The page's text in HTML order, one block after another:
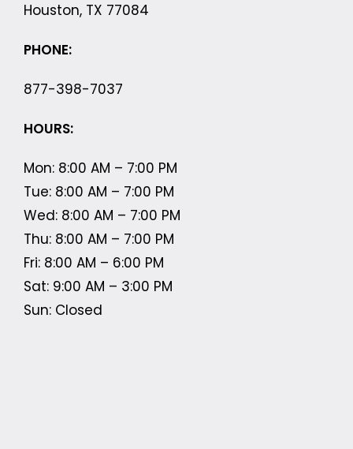
Houston, TX 77084
PHONE:
877-398-7037
HOURS:
Mon: 8:00 AM – 7:00 PM
Tue: 8:00 AM – 7:00 PM
Wed: 8:00 AM – 7:00 PM
Thu: 8:00 AM – 7:00 PM
Fri: 8:00 AM – 6:00 PM
Sat: 9:00 AM – 3:00 PM
Sun: Closed